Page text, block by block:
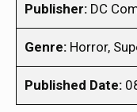
Publisher: DC
Genre: Horror,
Published Date: